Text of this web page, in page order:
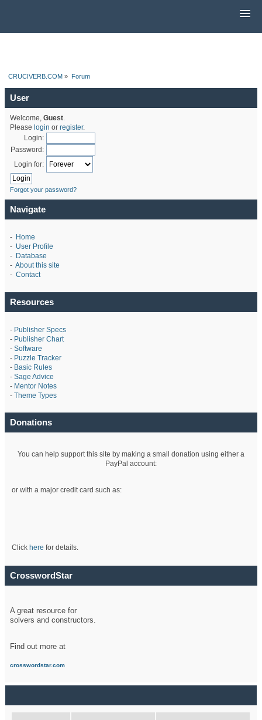
CRUCIVERB.COM » Forum
User
Welcome, Guest.
Please login or register.
Login:
Password:
Login for:
Forgot your password?
Navigate
- Home
- User Profile
- Database
- About this site
- Contact
Resources
- Publisher Specs
- Publisher Chart
- Software
- Puzzle Tracker
- Basic Rules
- Sage Advice
- Mentor Notes
- Theme Types
Donations
You can help support this site by making a small donation using either a
PayPal account:
or with a major credit card such as:
Click here for details.
CrosswordStar
A great resource for
solvers and constructors.
Find out more at
crosswordstar.com